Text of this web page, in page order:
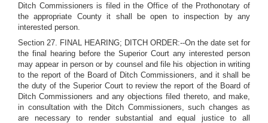
Ditch Commissioners is filed in the Office of the Prothonotary of
the appropriate County it shall be open to inspection by any
interested person.
Section 27. FINAL HEARING; DITCH ORDER:--On the date set for
the final hearing before the Superior Court any interested person
may appear in person or by counsel and file his objection in writing
to the report of the Board of Ditch Commissioners, and it shall be
the duty of the Superior Court to review the report of the Board of
Ditch Commissioners and any objections filed thereto, and make,
in consultation with the Ditch Commissioners, such changes as
are necessary to render substantial and equal justice to all